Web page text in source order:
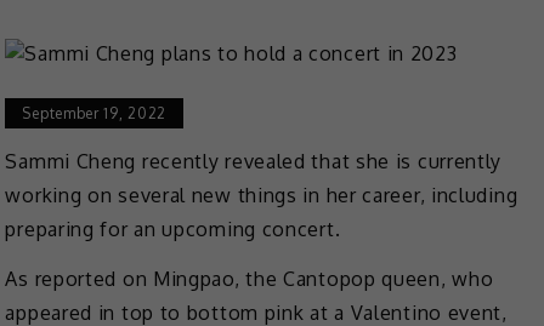
September 19, 2022
Sammi Cheng recently revealed that she is currently
working on several new things in her career, including
preparing for an upcoming concert.
As reported on Mingpao, the Cantopop queen, who
appeared in top to bottom pink at a Valentino event,